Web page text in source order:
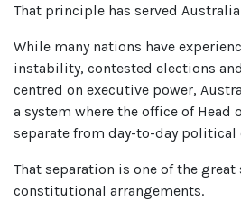
That principle has served
While many nations have
instability, contested elections
centred on executive power,
a system where the office of Head
separate from day-to-day
That separation is one of the
constitutional arrangements.